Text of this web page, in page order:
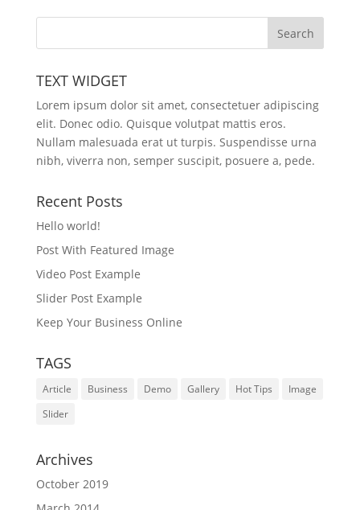
TEXT WIDGET
Lorem ipsum dolor sit amet, consectetuer adipiscing
elit. Donec odio. Quisque volutpat mattis eros.
Nullam malesuada erat ut turpis. Suspendisse urna
nibh, viverra non, semper suscipit, posuere a, pede.
Recent Posts
Hello world!
Post With Featured Image
Video Post Example
Slider Post Example
Keep Your Business Online
TAGS
Article Business Demo Gallery Hot Tips
Image
Slider
Archives
October 2019